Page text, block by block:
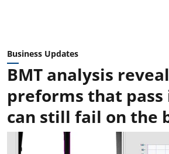
Business Updates
BMT analysis
preforms that pass
can still fail on the